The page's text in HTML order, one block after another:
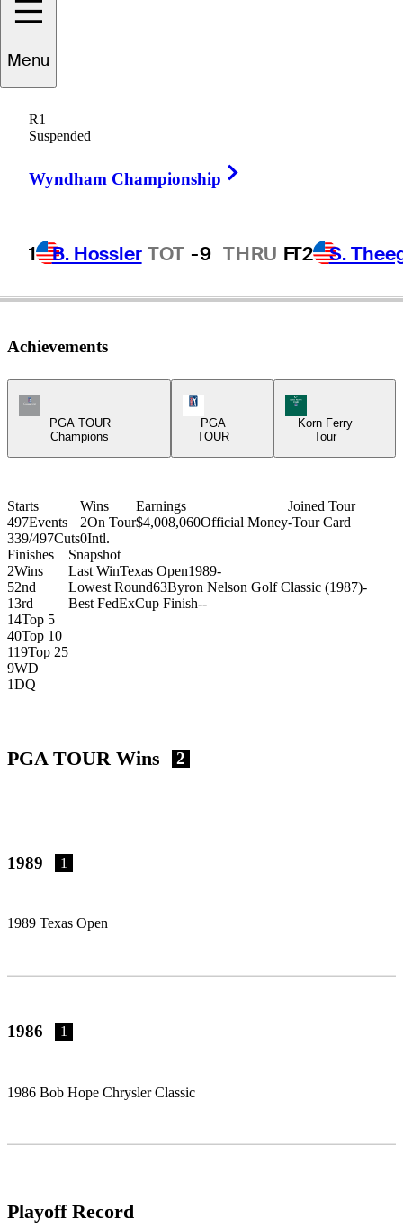
Menu
R1
Suspended
Wyndham Championship
1 B. Hossler TOT -9 THRU FT2 S.
UNITED STATES
Achievements
Champions Tour Icon
PGA TOUR
Champions
PGA
TOUR
Korn Ferry Tour
Korn Ferry
Tour
Starts
497Events
339/497Cuts
Wins
2On Tour
0Intl.
Earnings
$4,008,060Official Money
Joined Tour
-Tour Card
Finishes
2Wins
52nd
13rd
14Top 5
40Top 10
119Top 25
9WD
1DQ
Snapshot
Last WinTexas Open1989-
Lowest Round63Byron Nelson Golf Classic (1987)-
Best FedExCup Finish--
PGA TOUR Wins 2
1989 1
1989 Texas Open
1986 1
1986 Bob Hope Chrysler Classic
Playoff Record